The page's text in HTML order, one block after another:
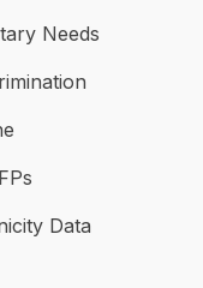
Needs
Data